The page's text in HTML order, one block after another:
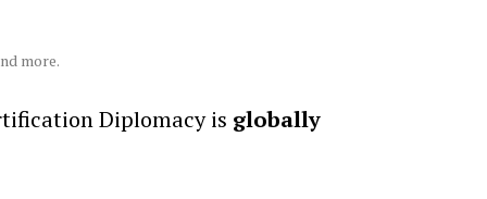
more.
Diplomacy is globally